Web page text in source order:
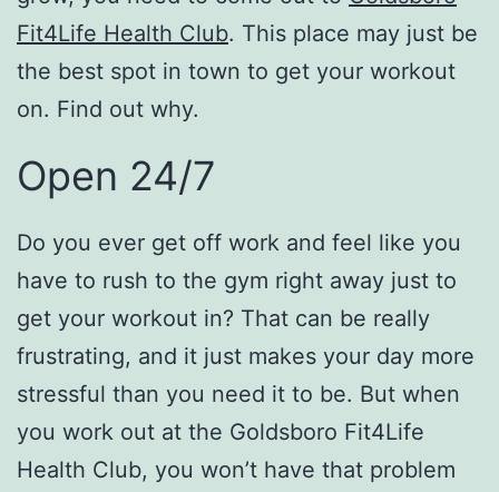
Fit4Life Health Club. This place may just be
the best spot in town to get your workout
on. Find out why.
Open 24/7
Do you ever get off work and feel like you
have to rush to the gym right away just to
get your workout in? That can be really
frustrating, and it just makes your day more
stressful than you need it to be. But when
you work out at the Goldsboro Fit4Life
Health Club, you won’t have that problem